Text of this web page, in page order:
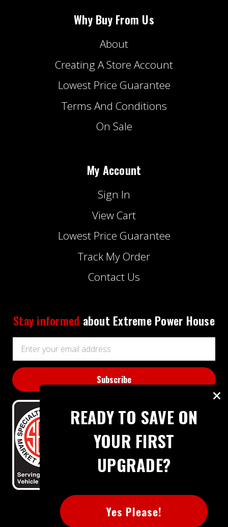
Why Buy From Us
About
Creating A Store Account
Lowest Price Guarantee
Terms And Conditions
On Sale
My Account
Sign In
View Cart
Lowest Price Guarantee
Track My Order
Contact Us
Stay informed about Extreme Power House
Address
READY TO SAVE ON
YOUR FIRST
UPGRADE?
Yes Please!